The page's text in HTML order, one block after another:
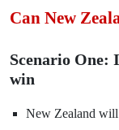
Can New
Scenario One:
win
New Zealand